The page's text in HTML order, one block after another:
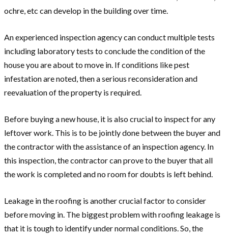
ochre, etc can develop in the building over time.
An experienced inspection agency can conduct multiple tests
including laboratory tests to conclude the condition of the
house you are about to move in. If conditions like pest
infestation are noted, then a serious reconsideration and
reevaluation of the property is required.
Before buying a new house, it is also crucial to inspect for any
leftover work. This is to be jointly done between the buyer and
the contractor with the assistance of an inspection agency. In
this inspection, the contractor can prove to the buyer that all
the work is completed and no room for doubts is left behind.
Leakage in the roofing is another crucial factor to consider
before moving in. The biggest problem with roofing leakage is
that it is tough to identify under normal conditions. So, the